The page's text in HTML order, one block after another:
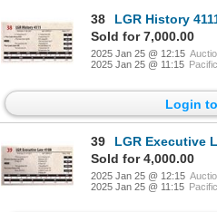
38
LGR History
Sold for 7,000.00
2025 Jan 25 @ 12:15
2025 Jan 25 @ 11:15
Login
39
LGR Executive
Sold for 4,000.00
2025 Jan 25 @ 12:15
2025 Jan 25 @ 11:15